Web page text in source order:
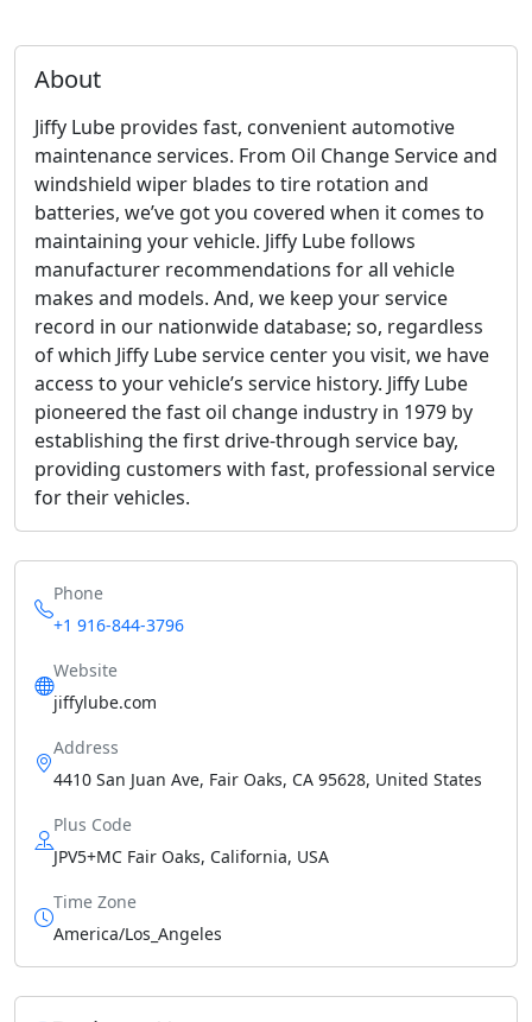
About
Jiffy Lube provides fast, convenient automotive
maintenance services. From Oil Change Service and
windshield wiper blades to tire rotation and
batteries, we’ve got you covered when it comes to
maintaining your vehicle. Jiffy Lube follows
manufacturer recommendations for all vehicle
makes and models. And, we keep your service
record in our nationwide database; so, regardless
of which Jiffy Lube service center you visit, we have
access to your vehicle’s service history. Jiffy Lube
pioneered the fast oil change industry in 1979 by
establishing the first drive-through service bay,
providing customers with fast, professional service
for their vehicles.
Phone
+1 916-844-3796
Website
jiffylube.com
Address
4410 San Juan Ave, Fair Oaks, CA 95628, United States
Plus Code
JPV5+MC Fair Oaks, California, USA
Time Zone
America/Los_Angeles